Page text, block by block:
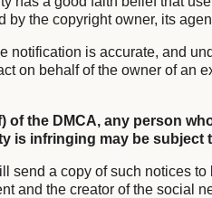
the copyright owner, its
notification is accurate, and
on behalf of the owner of an
of the DMCA, any person
is infringing may be subject
send a copy of such notices
and the creator of the social